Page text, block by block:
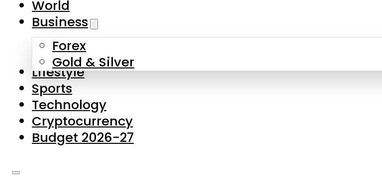
Skip to main content
About Us
Contact Us
Privacy Policy
Complaints
Submissions
World
Business
Forex
Gold & Silver
Lifestyle
Sports
Technology
Cryptocurrency
Budget 2026-27